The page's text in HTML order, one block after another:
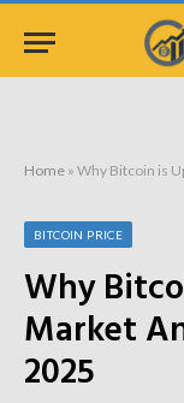
Home » Why Bitcoin is
BITCOIN PRICE
Why
Market
2025